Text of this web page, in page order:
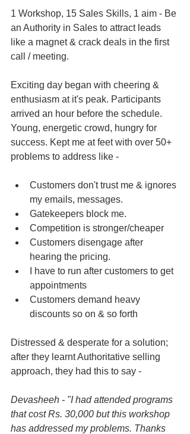
1 Workshop, 15 Sales Skills, 1 aim - Be
an Authority in Sales to attract leads
like a magnet & crack deals in the first
call / meeting.
Exciting day began with cheering &
enthusiasm at it's peak. Participants
arrived an hour before the schedule.
Young, energetic crowd, hungry for
success. Kept me at feet with over 50+
problems to address like -
Customers don't trust me & ignores
my emails, messages.
Gatekeepers block me.
Competition is stronger/cheaper
Customers disengage after
hearing the pricing.
I have to run after customers to get
appointments
Customers demand heavy
discounts so on & so forth
Distressed & desperate for a solution;
after they learnt Authoritative selling
approach, they had this to say -
Devasheeh - "I had attended programs
that cost Rs. 30,000 but this workshop
has addressed my problems. Thanks